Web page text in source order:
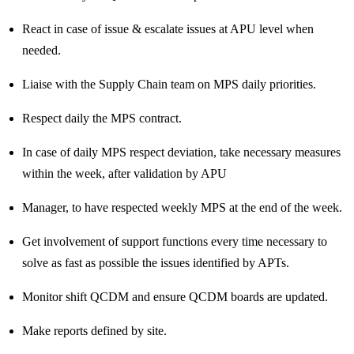
React in case of issue & escalate issues at APU level when
needed.
Liaise with the Supply Chain team on MPS daily priorities.
Respect daily the MPS contract.
In case of daily MPS respect deviation, take necessary measures
within the week, after validation by APU
Manager, to have respected weekly MPS at the end of the week.
Get involvement of support functions every time necessary to
solve as fast as possible the issues identified by APTs.
Monitor shift QCDM and ensure QCDM boards are updated.
Make reports defined by site.